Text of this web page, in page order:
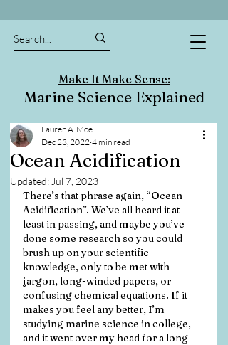
Make It Make Sense:
Marine Science Explained
Ocean Acidification
Lauren A. Moe
Dec 23, 2022 4 min read
Updated: Jul 7, 2023
There’s that phrase again, “Ocean
Acidification”. We’ve all heard it at
least in passing, and maybe you’ve
done some research so you could
brush up on your scientific
knowledge, only to be met with
jargon, long-winded papers, or
confusing chemical equations. If it
makes you feel any better, I’m
studying marine science in college,
and it went over my head for a long